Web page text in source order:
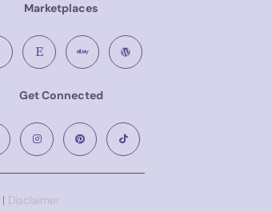
Marketplaces
Get Connected
| Disclaimer